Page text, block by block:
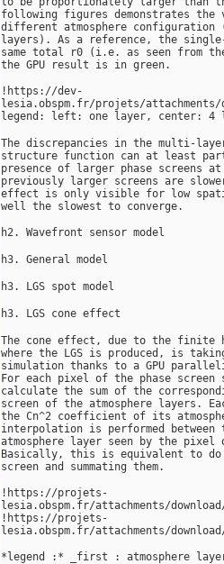
following figures demonstrates
different atmosphere
layers). As a reference, the
same total r0 (i.e. as seen from
the GPU result is in green.
!https://dev-
lesia.obspm.fr/projets/attachments/
legend: left: one layer, center: 4
The discrepancies in the multi-
structure function can at least
presence of larger phase screens
previously larger screens are
effect is only visible for low
well the slowest to converge.
h2. Wavefront sensor model
h3. General model
h3. LGS spot model
h3. LGS cone effect
The cone effect, due to the finite
where the LGS is produced, is
simulation thanks to a GPU
For each pixel of the phase screen
calculate the sum of the
screen of the atmosphere layers.
the Cn^2 coefficient of its
interpolation is performed
atmosphere layer seen by the pixel
Basically, this is equivalent to do
screen and summating them.
!https://projets-
lesia.obspm.fr/attachments/
!https://projets-
lesia.obspm.fr/attachments/
*legend :* _first : atmosphere